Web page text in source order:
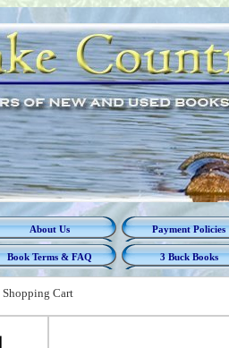
About Us Payment Policies
Book Terms & FAQ 3 Buck Books
Shopping Cart